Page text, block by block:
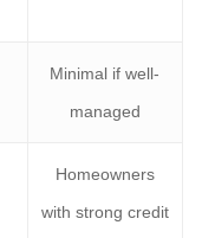
Minimal if well-
managed
Homeowners
with strong credit